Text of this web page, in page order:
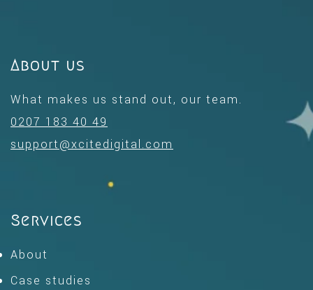
About us
What makes us stand out, our team.
0207 183 40 49
support@xcitedigital.com
Services
About
Case studies